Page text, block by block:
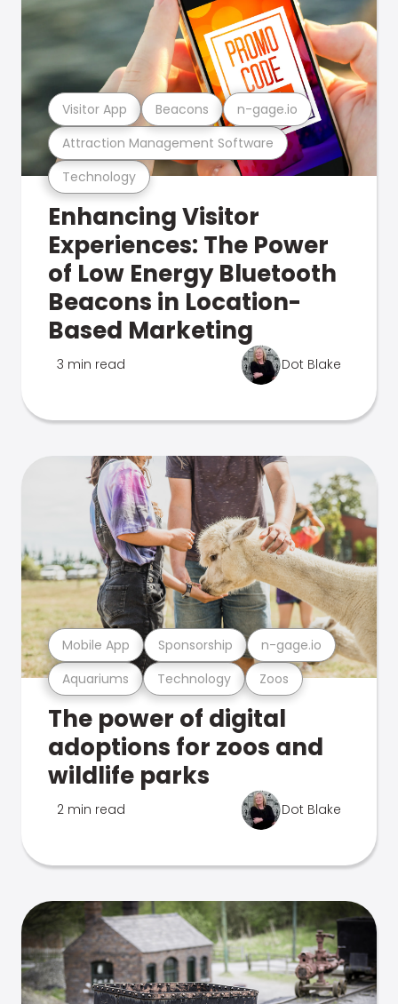
Technology
Attraction Management Software
Visitor App Beacons n-gage.io
Enhancing Visitor
Experiences: The Power
of Low Energy Bluetooth
Beacons in Location-
Based Marketing
3 min read Dot Blake
Aquariums Technology Zoos
Mobile App Sponsorship n-gage.io
The power of digital
adoptions for zoos and
wildlife parks
2 min read Dot Blake